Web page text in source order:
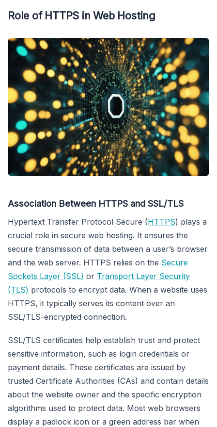
Role of HTTPS in Web Hosting
Association Between HTTPS and SSL/TLS
Hypertext Transfer Protocol Secure (HTTPS) plays a
crucial role in secure web hosting. It ensures the
secure transmission of data between a user’s browser
and the web server. HTTPS relies on the Secure
Sockets Layer (SSL) or Transport Layer Security
(TLS) protocols to encrypt data. When a website uses
HTTPS, it typically serves its content over an
SSL/TLS-encrypted connection.
SSL/TLS certificates help establish trust and protect
sensitive information, such as login credentials or
payment details. These certificates are issued by
trusted Certificate Authorities (CAs) and contain details
about the website owner and the specific encryption
algorithms used to protect data. Most web browsers
display a padlock icon or a green address bar when